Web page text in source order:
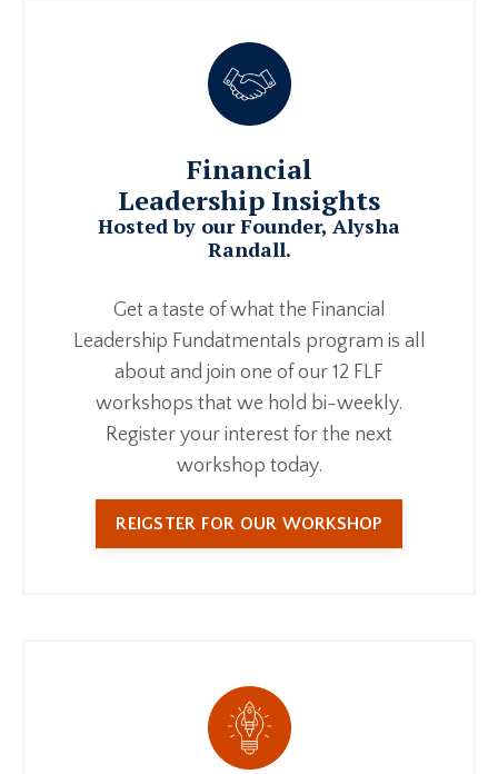
Financial
Leadership Insights
Hosted by our Founder, Alysha
Randall.
Get a taste of what the Financial
Leadership Fundatmentals program is all
about and join one of our 12 FLF
workshops that we hold bi-weekly.
Register your interest for the next
workshop today.
REIGSTER FOR OUR WORKSHOP